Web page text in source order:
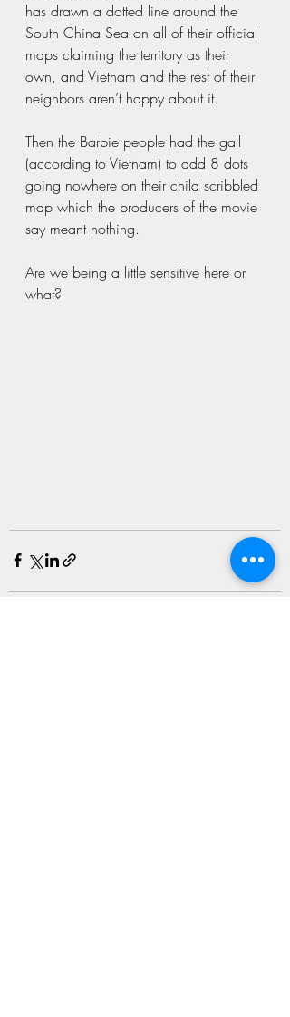
has drawn a dotted line around the
South China Sea on all of their official
maps claiming the territory as their
own, and Vietnam and the rest of their
neighbors aren’t happy about it.
Then the Barbie people had the gall
(according to Vietnam) to add 8 dots
going nowhere on their child scribbled
map which the producers of the movie
say meant nothing.
Are we being a little sensitive here or
what?